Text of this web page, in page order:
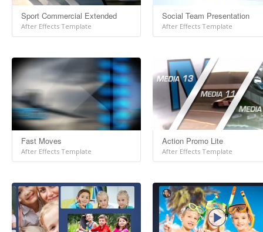
Sport Commercial Extended
After Effects Template
Social Team Presentation
After Effects Template
Fast Moves
After Effects Template
Action Promo Lite
After Effects Template